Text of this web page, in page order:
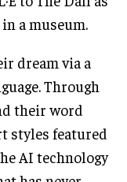
a museum.
dream via a
Through
their word
styles featured
AI technology